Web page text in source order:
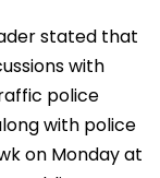
stated that
with
police
with police
on Monday at